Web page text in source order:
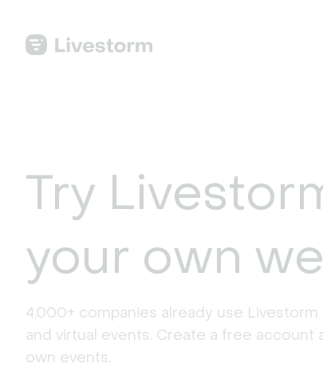
Try
your own
4,000+ companies already use
and virtual events. Create a free account
own events.